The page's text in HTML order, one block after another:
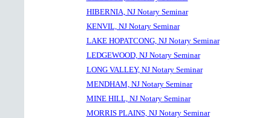
HIBERNIA, NJ Notary Seminar
KENVIL, NJ Notary Seminar
LAKE HOPATCONG, NJ Notary Seminar
LEDGEWOOD, NJ Notary Seminar
LONG VALLEY, NJ Notary Seminar
MENDHAM, NJ Notary Seminar
MINE HILL, NJ Notary Seminar
MORRIS PLAINS, NJ Notary Seminar